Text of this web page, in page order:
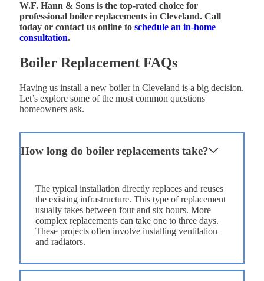
W.F. Hann & Sons is the top-rated choice for
professional boiler replacements in Cleveland. Call
today or contact us online to schedule an in-home
consultation.
Boiler Replacement FAQs
Having us install a new boiler in Cleveland is a big decision.
Let’s explore some of the most common questions
homeowners ask.
How long do boiler replacements take?
The typical installation directly replaces and reuses
the existing infrastructure. This type of replacement
usually takes between four and six hours. More
complex replacements can take one to three days.
These projects often involve installing ventilation
and radiators.